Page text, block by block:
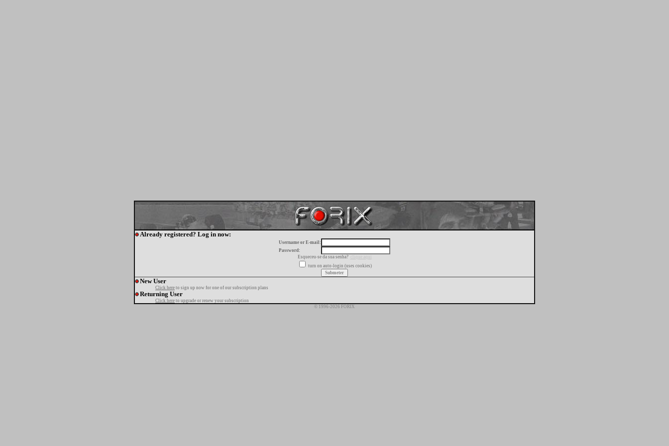
Already registered? Log in now:
Username or E-mail:
Password:
Esqueceu-se da sua senha?
clique aqui
turn on auto-login (uses cookies)
New User
Click here to sign up now for one of our subscription plans
Returning User
Click here to upgrade or renew your subscription
© 1996-2026 FORIX